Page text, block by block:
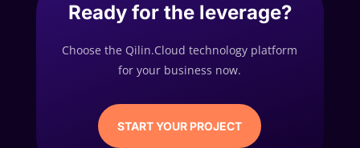
Ready for the leverage?
Choose the Qilin.Cloud technology platform
for your business now.
START YOUR PROJECT